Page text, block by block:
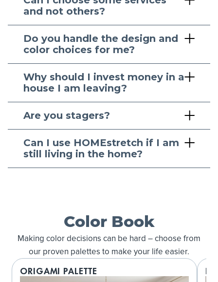
and not others?
Do you handle the design and
color choices for me?
Why should I invest money in a
house I am leaving?
Are you stagers?
Can I use HOMEstretch if I am
still living in the home?
Color Book
Making color decisions can be hard – choose from
our proven palettes to make your life easier.
ORIGAMI PALETTE